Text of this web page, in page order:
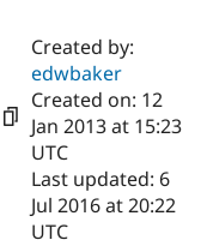
Case
Drupal for
Government
Getting
Local
Guide
Certified
Become a
Certified
Find a
About the
Community
How to
The Drupal
Association
Created by:
edwbaker
Created on: 12
Jan 2013 at 15:23
UTC
Last updated: 6
Jul 2016 at 20:22
UTC